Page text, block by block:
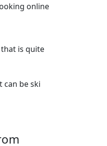
online
that is quite
can be ski